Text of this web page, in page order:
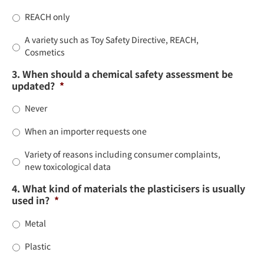
REACH only
A variety such as Toy Safety Directive, REACH,
Cosmetics
3. When should a chemical safety assessment be
updated? *
Never
When an importer requests one
Variety of reasons including consumer complaints,
new toxicological data
4. What kind of materials the plasticisers is usually
used in? *
Metal
Plastic